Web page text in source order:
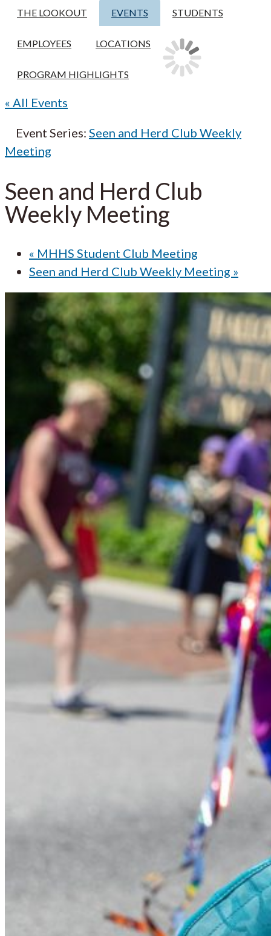
THE LOOKOUT EVENTS STUDENTS
EMPLOYEES LOCATIONS
PROGRAM HIGHLIGHTS
« All Events
Event Series: Seen and Herd Club Weekly
Meeting
Seen and Herd Club
Weekly Meeting
« MHHS Student Club Meeting
Seen and Herd Club Weekly Meeting »